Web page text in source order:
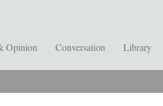
Opinion Conversation Library